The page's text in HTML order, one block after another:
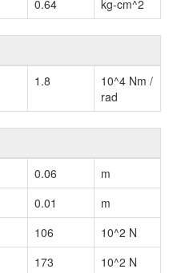
0.64 kg-cm^2
1.8
10^4 Nm /
rad
0.06
m
0.01
m
106
10^2 N
173
10^2 N